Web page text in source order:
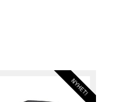
NYHET!